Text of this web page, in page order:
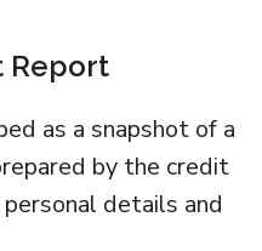
Report
as a snapshot of a
by the credit
details and